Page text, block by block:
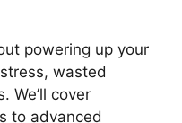
powering up your
wasted
We’ll cover
to advanced